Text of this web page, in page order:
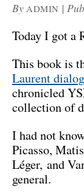
By ADMIN |
Today I got
This book is
Laurent
chronicled
collection of
I had not
Picasso,
Léger, and
general.